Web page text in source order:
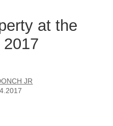
at the
JR